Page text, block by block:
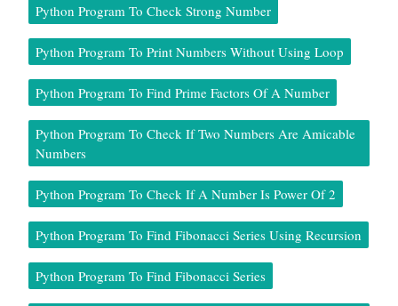
Python Program To Check Strong Number
Python Program To Print Numbers Without Using Loop
Python Program To Find Prime Factors Of A Number
Python Program To Check If Two Numbers Are Amicable
Numbers
Python Program To Check If A Number Is Power Of 2
Python Program To Find Fibonacci Series Using Recursion
Python Program To Find Fibonacci Series